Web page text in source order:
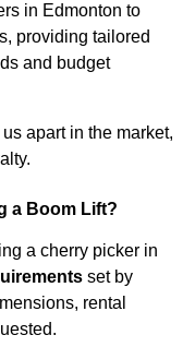
in Edmonton to
providing tailored
and budget
apart in the market,
a Boom Lift?
a cherry picker in
set by
rental